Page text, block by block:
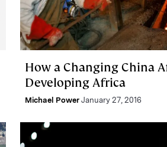
How a Changing China
Developing Africa
Michael Power January 27, 2016